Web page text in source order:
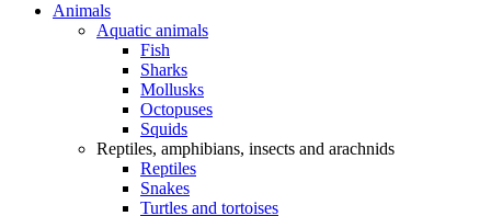
Animals
Aquatic animals
Fish
Sharks
Mollusks
Octopuses
Squids
Reptiles, amphibians, insects and arachnids
Reptiles
Snakes
Turtles and tortoises